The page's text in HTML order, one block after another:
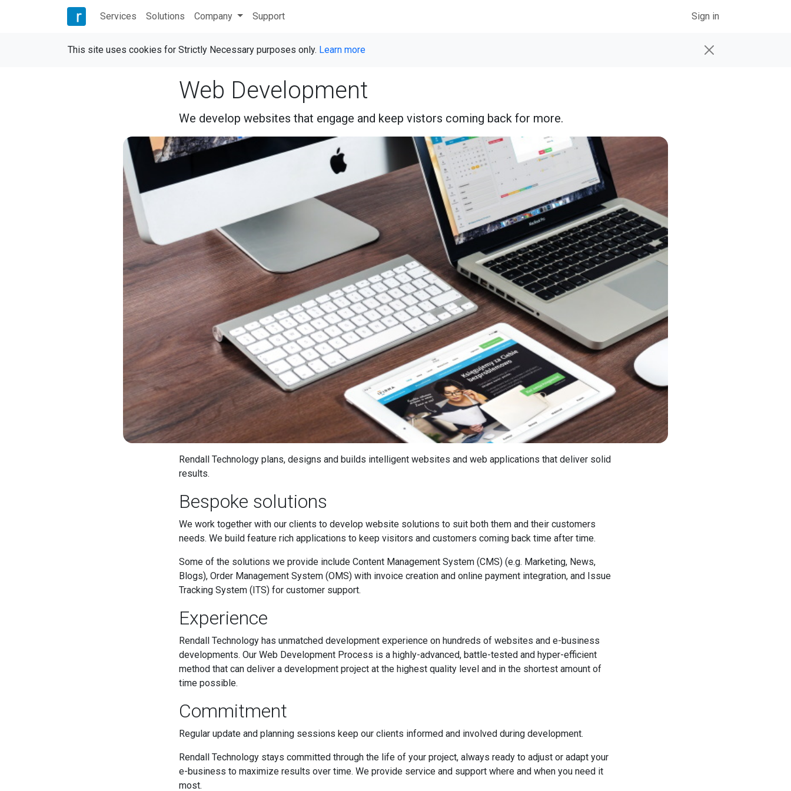
Services Solutions Company Support Sign in
This site uses cookies for Strictly Necessary purposes only. Learn more
Web Development
We develop websites that engage and keep vistors coming back for more.
Rendall Technology plans, designs and builds intelligent websites and web applications that deliver solid
results.
Bespoke solutions
We work together with our clients to develop website solutions to suit both them and their customers
needs. We build feature rich applications to keep visitors and customers coming back time after time.
Some of the solutions we provide include Content Management System (CMS) (e.g. Marketing, News,
Blogs), Order Management System (OMS) with invoice creation and online payment integration, and Issue
Tracking System (ITS) for customer support.
Experience
Rendall Technology has unmatched development experience on hundreds of websites and e-business
developments. Our Web Development Process is a highly-advanced, battle-tested and hyper-efficient
method that can deliver a development project at the highest quality level and in the shortest amount of
time possible.
Commitment
Regular update and planning sessions keep our clients informed and involved during development.
Rendall Technology stays committed through the life of your project, always ready to adjust or adapt your
e-business to maximize results over time. We provide service and support where and when you need it
most.